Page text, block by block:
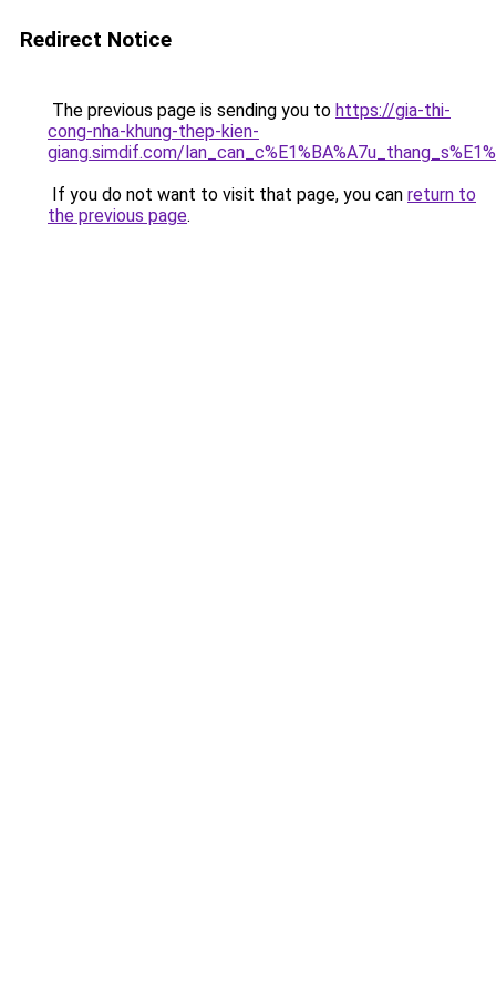
Redirect Notice
The previous page is sending you to https://gia-thi-
cong-nha-khung-thep-kien-
giang.simdif.com/
If you do not want to visit that page, you can return to
the previous page.